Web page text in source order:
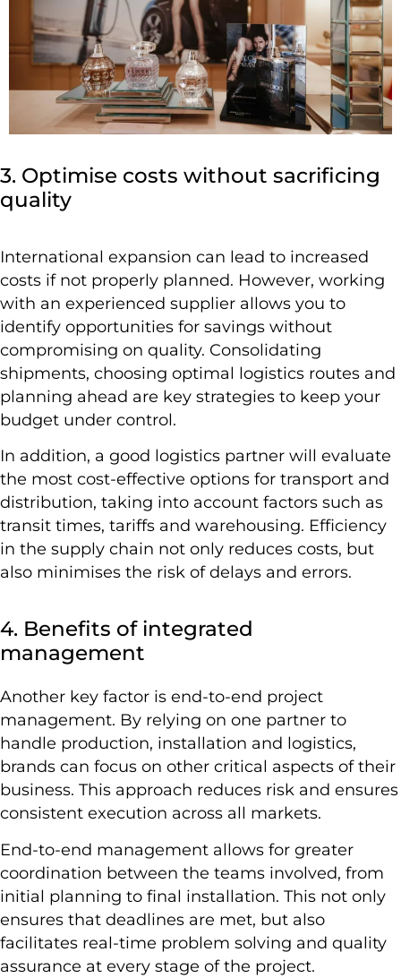
3. Optimise costs without sacrificing
quality
International expansion can lead to increased
costs if not properly planned. However, working
with an experienced supplier allows you to
identify opportunities for savings without
compromising on quality. Consolidating
shipments, choosing optimal logistics routes and
planning ahead are key strategies to keep your
budget under control.
In addition, a good logistics partner will evaluate
the most cost-effective options for transport and
distribution, taking into account factors such as
transit times, tariffs and warehousing. Efficiency
in the supply chain not only reduces costs, but
also minimises the risk of delays and errors.
4. Benefits of integrated
management
Another key factor is end-to-end project
management. By relying on one partner to
handle production, installation and logistics,
brands can focus on other critical aspects of their
business. This approach reduces risk and ensures
consistent execution across all markets.
End-to-end management allows for greater
coordination between the teams involved, from
initial planning to final installation. This not only
ensures that deadlines are met, but also
facilitates real-time problem solving and quality
assurance at every stage of the project.